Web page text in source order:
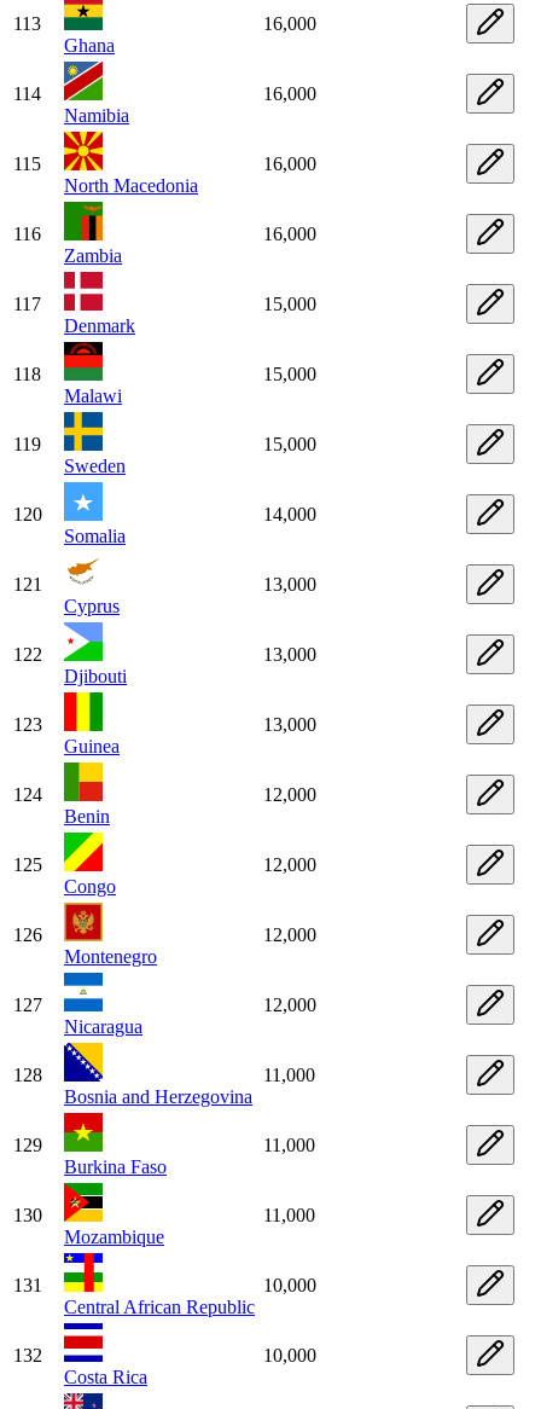
113
Ghana
16,000
114
Namibia
16,000
115
North Macedonia
16,000
116
Zambia
16,000
117
Denmark
15,000
118
Malawi
15,000
119
Sweden
15,000
120
Somalia
14,000
121
Cyprus
13,000
122
Djibouti
13,000
123
Guinea
13,000
124
Benin
12,000
125
Congo
12,000
126
Montenegro
12,000
127
Nicaragua
12,000
128
Bosnia and Herzegovina
11,000
129
Burkina Faso
11,000
130
Mozambique
11,000
131
Central African Republic
10,000
132
Costa Rica
10,000